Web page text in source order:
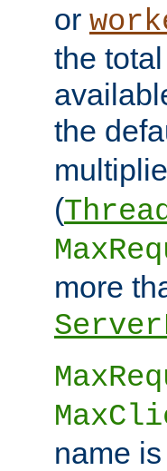
or
the
the
(
more
name